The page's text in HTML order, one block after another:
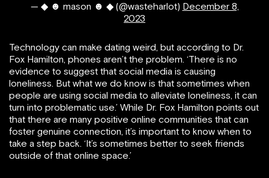
— ◆ ☻ mason ☻ ◆ (@wasteharlot) December 8,
2023
Technology can make dating weird, but according to Dr.
Fox Hamilton, phones aren’t the problem. ‘There is no
evidence to suggest that social media is causing
loneliness. But what we do know is that sometimes when
people are using social media to alleviate loneliness, it can
turn into problematic use.’ While Dr. Fox Hamilton points out
that there are many positive online communities that can
foster genuine connection, it’s important to know when to
take a step back. ‘It’s sometimes better to seek friends
outside of that online space.’